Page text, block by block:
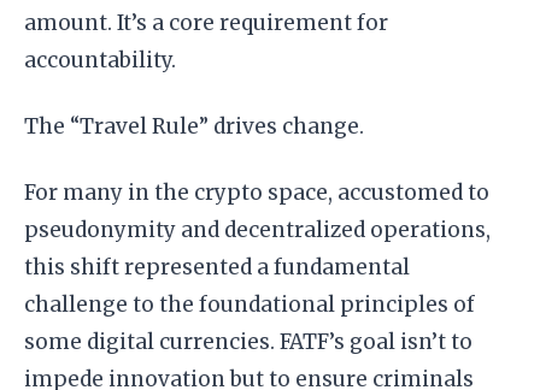
amount. It’s a core requirement for
accountability.
The “Travel Rule” drives change.
For many in the crypto space, accustomed to
pseudonymity and decentralized operations,
this shift represented a fundamental
challenge to the foundational principles of
some digital currencies. FATF’s goal isn’t to
impede innovation but to ensure criminals